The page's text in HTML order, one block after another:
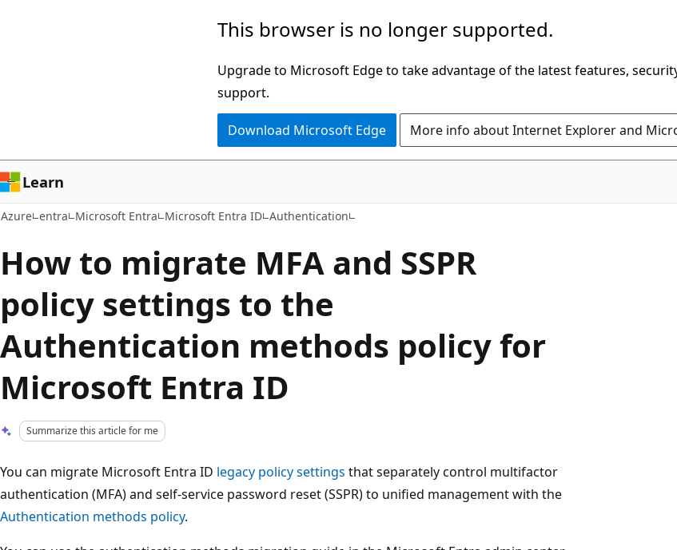
This browser is no longer supported.
Upgrade to Microsoft Edge to take advantage of the latest features,
support.
Download Microsoft Edge More info about Internet Explorer and
Learn
Azure entra Microsoft Entra Microsoft Entra ID Authentication
How to migrate MFA and SSPR
policy settings to the
Authentication methods policy for
Microsoft Entra ID
Summarize this article for me
You can migrate Microsoft Entra ID legacy policy settings that separately control multifactor
authentication (MFA) and self-service password reset (SSPR) to unified management with the
Authentication methods policy.